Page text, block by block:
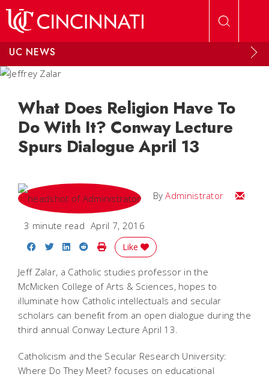
UC NEWS
What Does Religion Have To
Do With It? Conway Lecture
Spurs Dialogue April 13
ByAdministrator Email
3 minute read April 7, 2016
Share on Facebook
Share on Twitter
Share on LinkedIn
Share on Reddit
Print Story
Like
Jeff Zalar, a Catholic studies professor in the
McMicken College of Arts & Sciences, hopes to
illuminate how Catholic intellectuals and secular
scholars can benefit from an open dialogue during the
third annual Conway Lecture April 13.
Catholicism and the Secular Research University:
Where Do They Meet? focuses on educational